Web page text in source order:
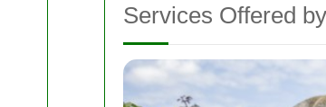
Services Offered